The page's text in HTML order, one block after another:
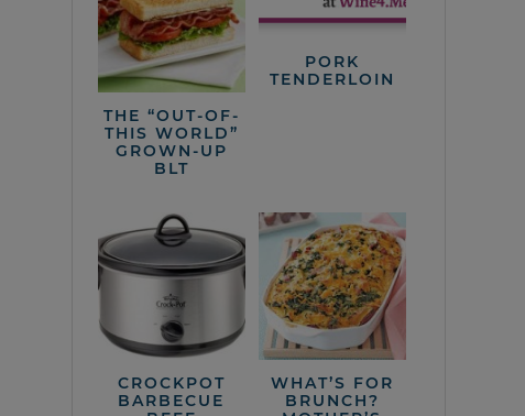
THE “OUT-OF-
THIS WORLD”
GROWN-UP
BLT
PORK
TENDERLOIN
CROCKPOT
BARBECUE
WHAT’S FOR
BRUNCH?